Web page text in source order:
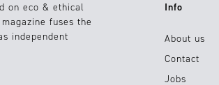
on eco & ethical
fuses the
independent
Info
About us
Contact
Jobs